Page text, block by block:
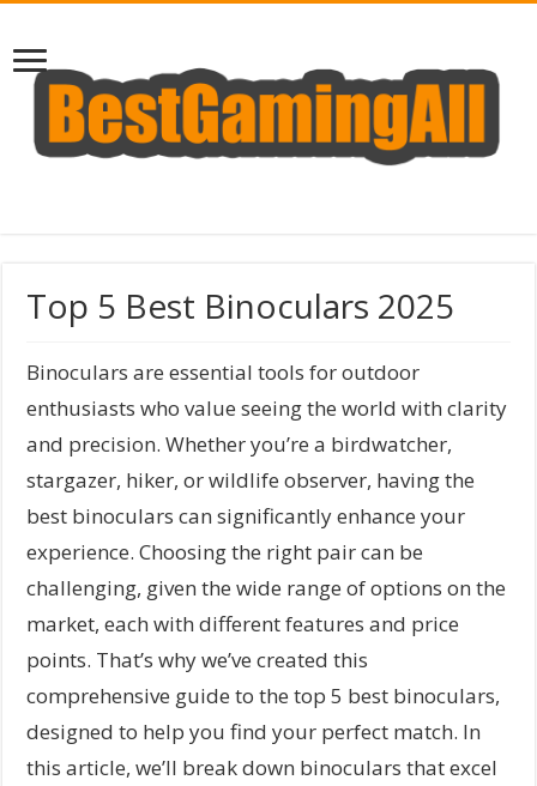
Top 5 Best Binoculars 2025
Binoculars are essential tools for outdoor
enthusiasts who value seeing the world with clarity
and precision. Whether you’re a birdwatcher,
stargazer, hiker, or wildlife observer, having the
best binoculars can significantly enhance your
experience. Choosing the right pair can be
challenging, given the wide range of options on the
market, each with different features and price
points. That’s why we’ve created this
comprehensive guide to the top 5 best binoculars,
designed to help you find your perfect match. In
this article, we’ll break down binoculars that excel